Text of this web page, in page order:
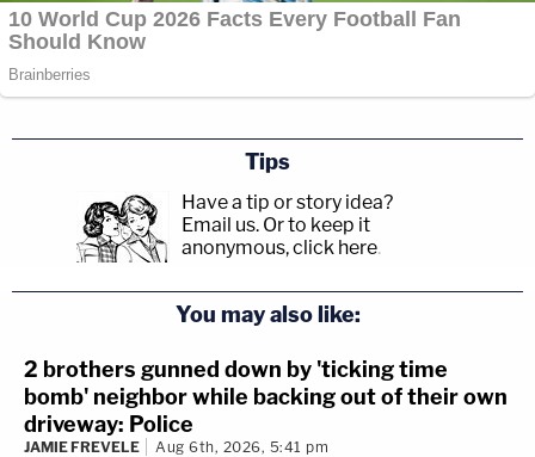
Tips
Have a tip or story idea?
Email us. Or to keep it
anonymous, click here.
You may also like:
2 brothers gunned down by 'ticking time
bomb' neighbor while backing out of their own
driveway: Police
JAMIE FREVELE Aug 6th, 2026, 5:41 pm